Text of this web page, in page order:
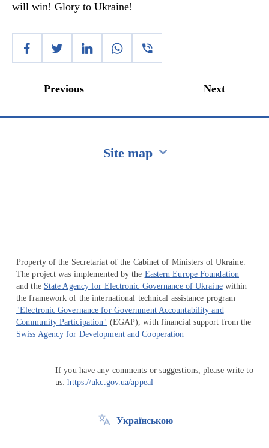
will win! Glory to Ukraine!
Previous Next
Site map
Property of the Secretariat of the Cabinet of Ministers of Ukraine.
The project was implemented by the Eastern Europe Foundation
and the State Agency for Electronic Governance of Ukrainewithin
the framework of the international technical assistance program
"Electronic Governance for Government Accountability and
Community Participation" (EGAP), with financial support from the
Swiss Agency for Development and Cooperation
If you have any comments or suggestions, please write to
us:https://ukc.gov.ua/appeal
Українською